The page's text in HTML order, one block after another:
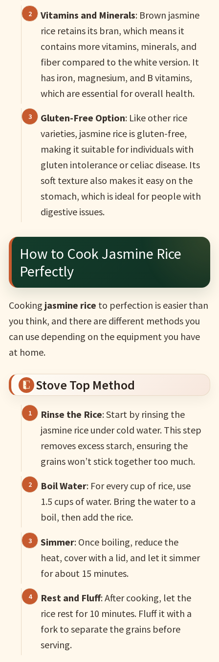
Vitamins and Minerals: Brown jasmine
rice retains its bran, which means it
contains more vitamins, minerals, and
fiber compared to the white version. It
has iron, magnesium, and B vitamins,
which are essential for overall health.
Gluten-Free Option: Like other rice
varieties, jasmine rice is gluten-free,
making it suitable for individuals with
gluten intolerance or celiac disease. Its
soft texture also makes it easy on the
stomach, which is ideal for people with
digestive issues.
How to Cook Jasmine Rice
Perfectly
Cooking jasmine rice to perfection is easier than
you think, and there are different methods you
can use depending on the equipment you have
at home.
Stove Top Method
Rinse the Rice: Start by rinsing the
jasmine rice under cold water. This step
removes excess starch, ensuring the
grains won’t stick together too much.
Boil Water: For every cup of rice, use
1.5 cups of water. Bring the water to a
boil, then add the rice.
Simmer: Once boiling, reduce the
heat, cover with a lid, and let it simmer
for about 15 minutes.
Rest and Fluff: After cooking, let the
rice rest for 10 minutes. Fluff it with a
fork to separate the grains before
serving.